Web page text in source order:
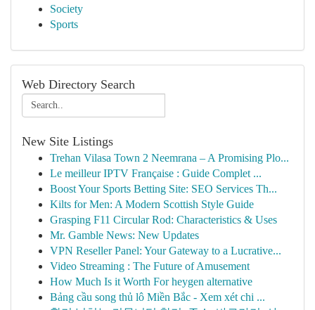
Society
Sports
Web Directory Search
New Site Listings
Trehan Vilasa Town 2 Neemrana – A Promising Plo...
Le meilleur IPTV Française : Guide Complet ...
Boost Your Sports Betting Site: SEO Services Th...
Kilts for Men: A Modern Scottish Style Guide
Grasping F11 Circular Rod: Characteristics & Uses
Mr. Gamble News: New Updates
VPN Reseller Panel: Your Gateway to a Lucrative...
Video Streaming : The Future of Amusement
How Much Is it Worth For heygen alternative
Bảng cầu song thủ lô Miền Bắc - Xem xét chi ...